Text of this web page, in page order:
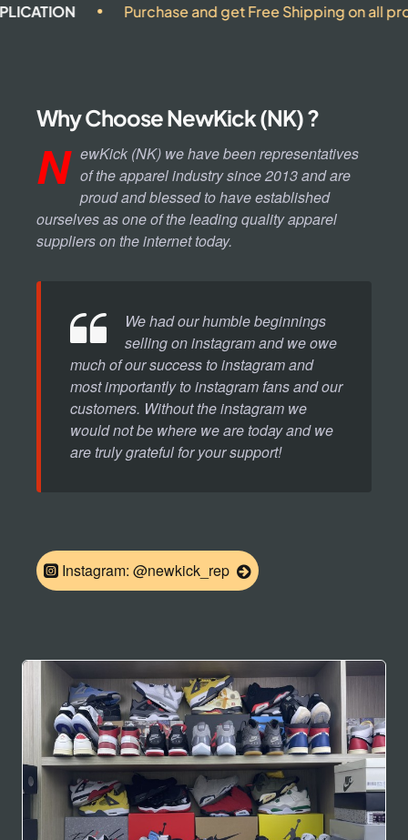
Purchase and get Free Shipping on all products.
Why Choose NewKick (NK) ?
N ewKick (NK) we have been representatives
of the apparel industry since 2013 and are
proud and blessed to have established
ourselves as one of the leading quality apparel
suppliers on the internet today.
We had our humble beginnings
selling on instagram and we owe
much of our success to instagram and
most importantly to instagram fans and our
customers. Without the instagram we
would not be where we are today and we
are truly grateful for your support!
Instagram: @newkick_rep